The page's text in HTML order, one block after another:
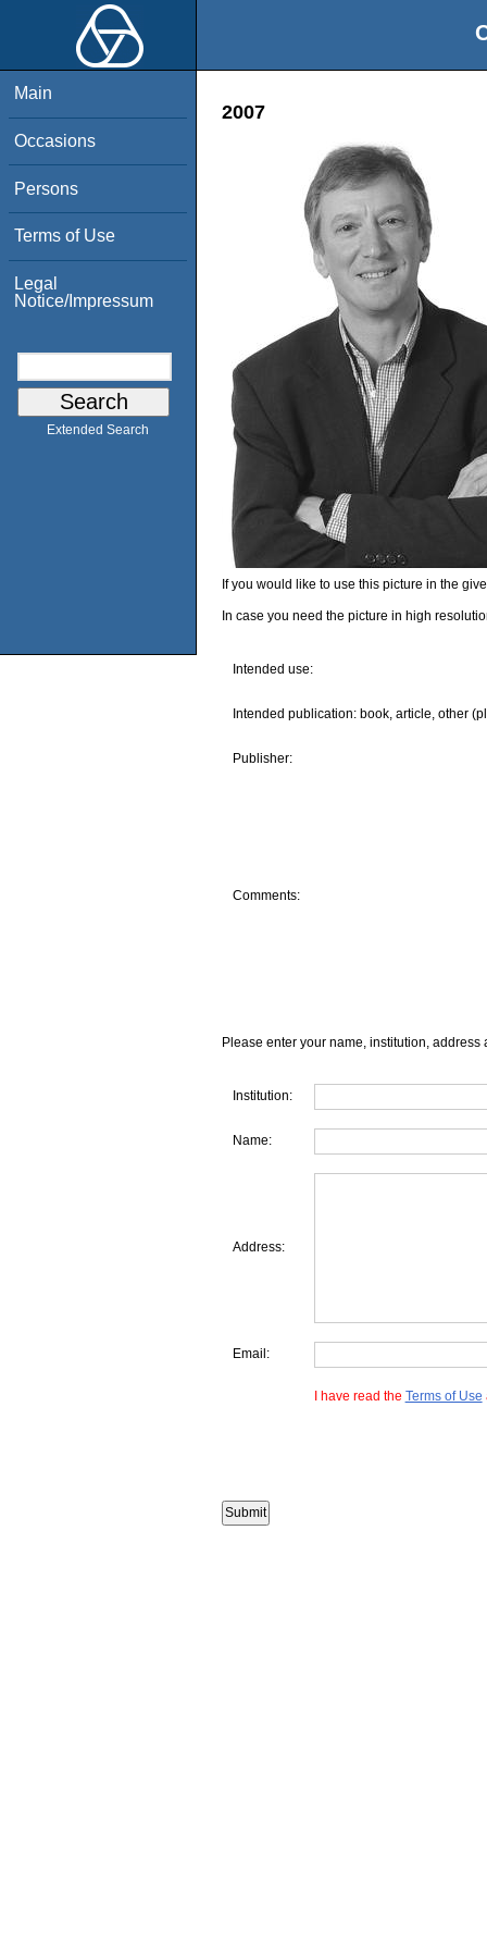
Main
Occasions
Persons
Terms of Use
Legal
Notice/Impressum
Extended Search
2007
If you would like to use this picture in the
In case you need the picture in high
Intended use:
Intended publication: book, article, other
Publisher:
Comments:
Please enter your name, institution, address
Institution:
Name:
Address:
Email:
I have read the Terms of Use